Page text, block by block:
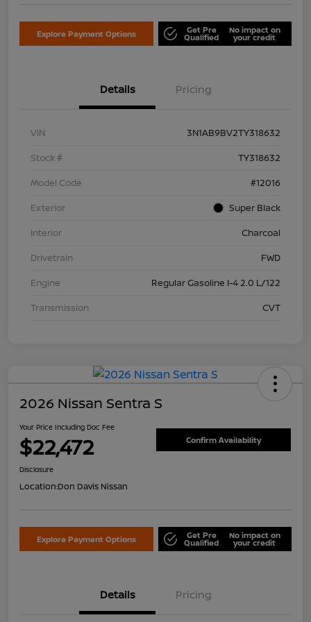
Explore Payment Options Get Pre
Qualified
No impact on
your credit
Details Pricing
VIN
3N1AB9BV2TY318632
Stock #
TY318632
Model Code
#12016
Exterior
Super Black
Interior
Charcoal
Drivetrain
FWD
Engine
Regular Gasoline I-4 2.0 L/122
Transmission
CVT
2026 Nissan Sentra S
Your Price Including Doc Fee
$22,472 Confirm Availability
Disclosure
Location:Don Davis Nissan
Explore Payment Options Get Pre
Qualified
No impact on
your credit
Details Pricing